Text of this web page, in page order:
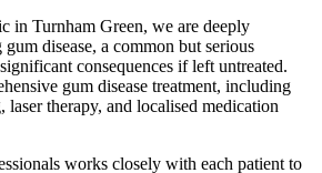
in Turnham Green, we are deeply
disease, a common but serious
consequences if left untreated.
gum disease treatment, including
laser therapy, and localised medication
works closely with each patient to